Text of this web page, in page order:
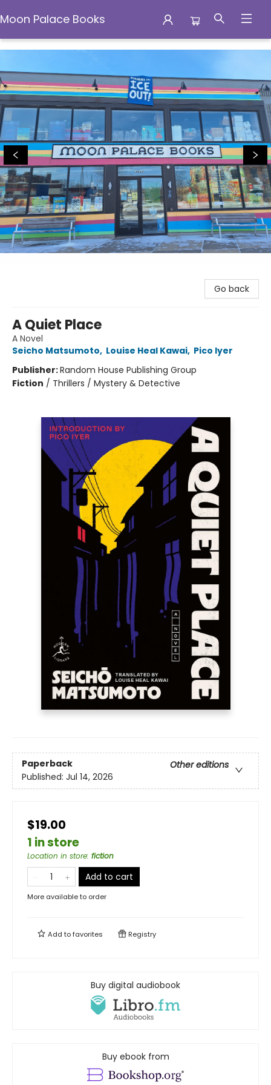
Moon Palace Books
Moon Palace Books
Go back
A Quiet Place
A Novel
Seicho Matsumoto, Louise Heal Kawai, Pico Iyer
Publisher:Random House Publishing Group
Fiction / Thrillers / Mystery & Detective
Paperback
Other editions
Published: Jul 14, 2026
$19.00
1 in store
Location in store: fiction
Add to cart
More available to order
Add tofavorites Registry
Buy digital audiobook
Buy ebook from